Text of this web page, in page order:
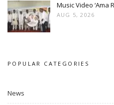
Music Video ‘Ama
AUG 5, 2026
POPULAR CATEGORIES
News